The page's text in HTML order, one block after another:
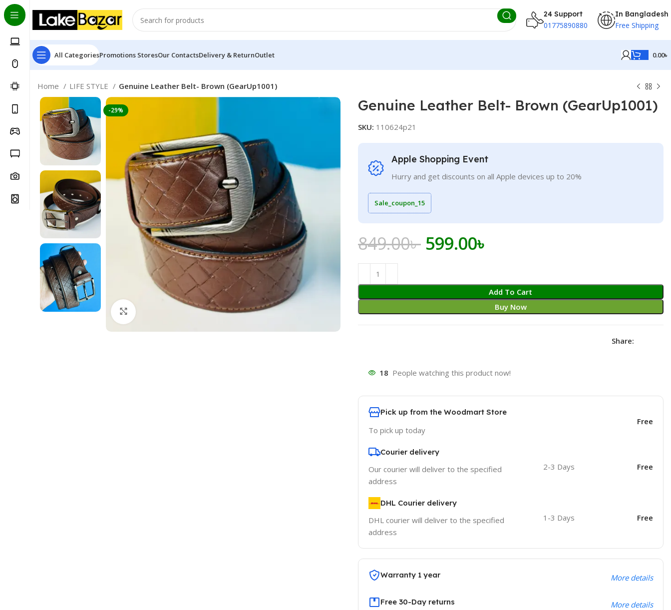
24 Support
01775890880
In Bangladesh
Free Shipping
All CategoriesPromotions StoresOur ContactsDelivery & ReturnOutlet 0.00৳
Home LIFE STYLE Genuine Leather Belt- Brown (GearUp1001)
-29% Genuine Leather Belt- Brown (GearUp1001)
SKU: 110624p21
Apple Shopping Event
Hurry and get discounts on all Apple devices up to 20%
Sale_coupon_15
849.00৳ Original
was:
849.00৳ .
599.00৳
is:
599.00৳ .
Add To Cart
Buy Now
Share:
18 People watching this product now!
Pick up from the Woodmart Store
To pick up today
Free
Courier delivery
Our courier will deliver to the specified
address
2-3 Days Free
DHL Courier delivery
DHL courier will deliver to the specified
address
1-3 Days Free
Warranty 1 year More details
Free 30-Day returns More details